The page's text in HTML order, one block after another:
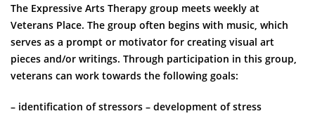
The Expressive Arts Therapy group meets weekly at
Veterans Place. The group often begins with music, which
serves as a prompt or motivator for creating visual art
pieces and/or writings. Through participation in this group,
veterans can work towards the following goals:
– identification of stressors – development of stress